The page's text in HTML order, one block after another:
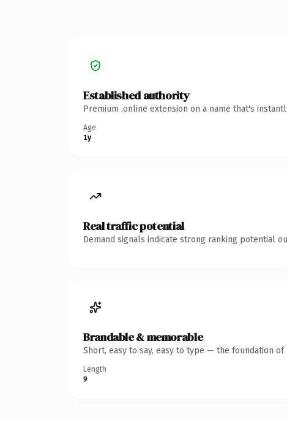
Established authority
Premium .online extension on a name that's
Age
1y
Real traffic potential
Demand signals indicate strong ranking potential
Brandable & memorable
Short, easy to say, easy to type — the foundation of
Length
9